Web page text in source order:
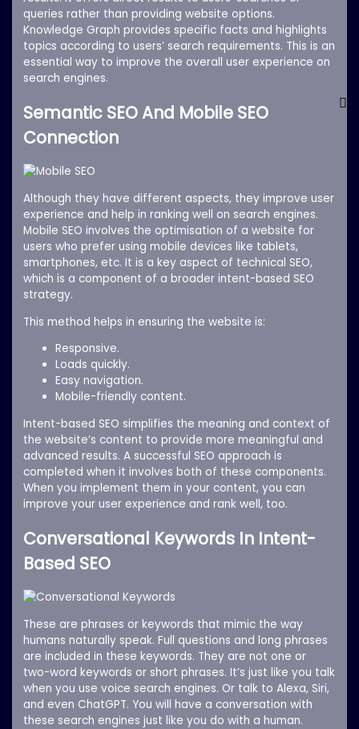
queries rather than providing website options.
Knowledge Graph provides specific facts and highlights
topics according to users’ search requirements. This is an
essential way to improve the overall user experience on
search engines.
Semantic SEO And Mobile SEO
Connection
Although they have different aspects, they improve user
experience and help in ranking well on search engines.
Mobile SEO involves the optimisation of a website for
users who prefer using mobile devices like tablets,
smartphones, etc. It is a key aspect of technical SEO,
which is a component of a broader intent-based SEO
strategy.
This method helps in ensuring the website is:
Responsive.
Loads quickly.
Easy navigation.
Mobile-friendly content.
Intent-based SEO simplifies the meaning and context of
the website’s content to provide more meaningful and
advanced results. A successful SEO approach is
completed when it involves both of these components.
When you implement them in your content, you can
improve your user experience and rank well, too.
Conversational Keywords In Intent-
Based SEO
These are phrases or keywords that mimic the way
humans naturally speak. Full questions and long phrases
are included in these keywords. They are not one or
two-word keywords or short phrases. It’s just like you talk
when you use voice search engines. Or talk to Alexa, Siri,
and even ChatGPT. You will have a conversation with
these search engines just like you do with a human.